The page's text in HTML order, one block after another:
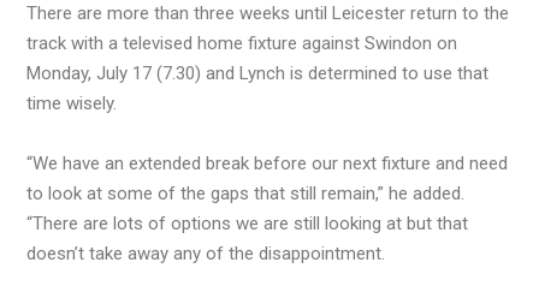
There are more than three weeks until Leicester return to the
track with a televised home fixture against Swindon on
Monday, July 17 (7.30) and Lynch is determined to use that
time wisely.
“We have an extended break before our next fixture and need
to look at some of the gaps that still remain,” he added.
“There are lots of options we are still looking at but that
doesn’t take away any of the disappointment.